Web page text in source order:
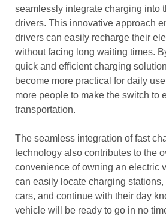
seamlessly integrate charging into
drivers. This innovative approach
drivers can easily recharge their
without facing long waiting times.
quick and efficient charging
become more practical for daily
more people to make the switch to
transportation.
The seamless integration of fast
technology also contributes to the
convenience of owning an electric
can easily locate charging
cars, and continue with their day
vehicle will be ready to go in no